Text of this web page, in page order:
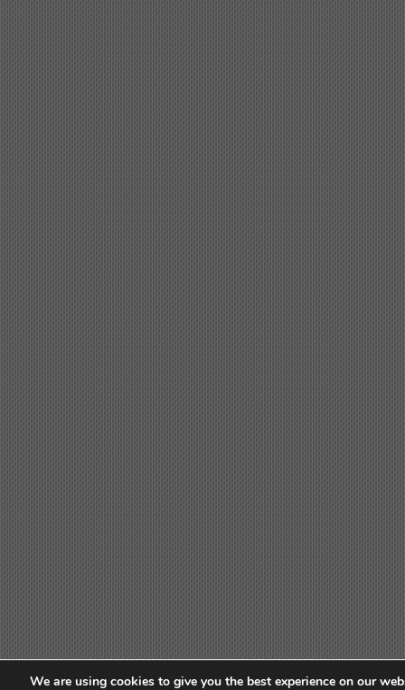
We are using cookies to give you the best experience on our